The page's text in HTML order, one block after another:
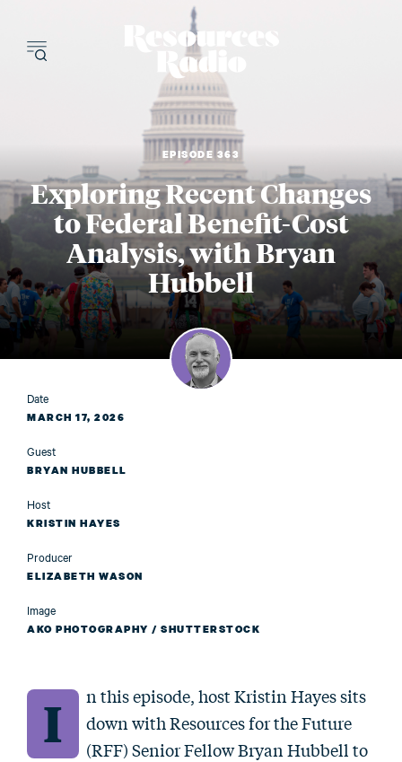
EPISODE 363
Exploring Recent Changes
to Federal Benefit-Cost
Analysis, with Bryan
Hubbell
Date
MARCH 17, 2026
Guest
BRYAN HUBBELL
Host
KRISTIN HAYES
Producer
ELIZABETH WASON
Image
AKO PHOTOGRAPHY / SHUTTERSTOCK
I
n this episode, host Kristin Hayes sits
down with Resources for the Future
(RFF) Senior Fellow Bryan Hubbell to